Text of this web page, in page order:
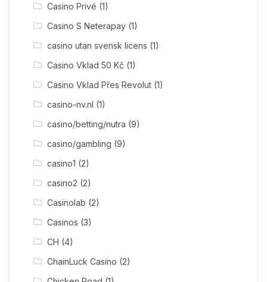
Casino Privé (1)
Casino S Neterapay(1)
casino utan svensk licens (1)
Casino Vklad 50 Kč (1)
Casino Vklad Přes Revolut(1)
casino-nv.nl (1)
casino/betting/nutra (9)
casino/gambling (9)
casino1 (2)
casino2 (2)
Casinolab (2)
Casinos (3)
CH (4)
ChainLuck Casino (2)